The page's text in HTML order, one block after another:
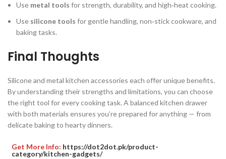
Use metal tools for strength, durability, and high‑heat cooking.
Use silicone tools for gentle handling, non‑stick cookware, and
baking tasks.
Final Thoughts
Silicone and metal kitchen accessories each offer unique benefits.
By understanding their strengths and limitations, you can choose
the right tool for every cooking task. A balanced kitchen drawer
with both materials ensures you’re prepared for anything — from
delicate baking to hearty dinners.
Get More Info: https://dot2dot.pk/product-
category/kitchen-gadgets/